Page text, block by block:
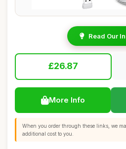
Read Our
£26.87
More Info
When you order through these links, we
additional cost to you.